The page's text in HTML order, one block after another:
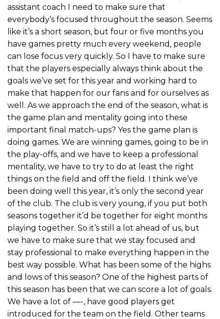
assistant coach I need to make sure that
everybody’s focused throughout the season. Seems
like it’s a short season, but four or five months you
have games pretty much every weekend, people
can lose focus very quickly. So I have to make sure
that the players especially always think about the
goals we’ve set for this year and working hard to
make that happen for our fans and for ourselves as
well. As we approach the end of the season, what is
the game plan and mentality going into these
important final match-ups? Yes the game plan is
doing games. We are winning games, going to be in
the play-offs, and we have to keep a professional
mentality, we have to try to do at least the right
things on the field and off the field. I think we’ve
been doing well this year, it’s only the second year
of the club. The club is very young, if you put both
seasons together it’d be together for eight months
playing together. So it’s still a lot ahead of us, but
we have to make sure that we stay focused and
stay professional to make everything happen in the
best way possible. What has been some of the highs
and lows of this season? One of the highest parts of
this season has been that we can score a lot of goals.
We have a lot of —-, have good players get
introduced for the team on the field. Other teams